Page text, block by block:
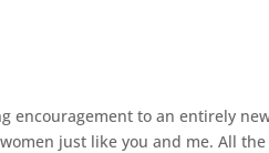
encouragement to an entirely
just like you and me. All